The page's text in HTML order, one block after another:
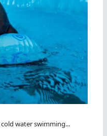
water swimming...